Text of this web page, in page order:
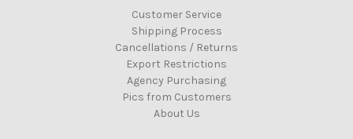
Customer Service
Shipping Process
Cancellations / Returns
Export Restrictions
Agency Purchasing
Pics from Customers
About Us